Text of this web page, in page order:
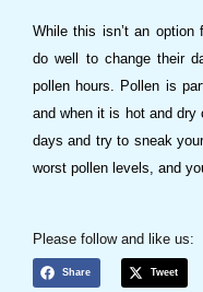
While this isn’t an option
do well to change their
pollen hours. Pollen is
and when it is hot and dry
days and try to sneak
worst pollen levels, and
Please follow and like us:
Share Tweet